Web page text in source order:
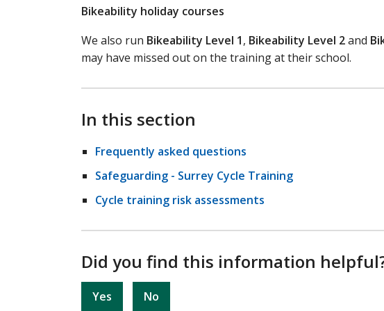
Bikeability holiday courses
We also run Bikeability Level 1, Bikeability Level 2and
may have missed out on the training at their school.
In this section
Frequently asked questions
Safeguarding - Surrey Cycle Training
Cycle training risk assessments
Did you find this information
Yes No